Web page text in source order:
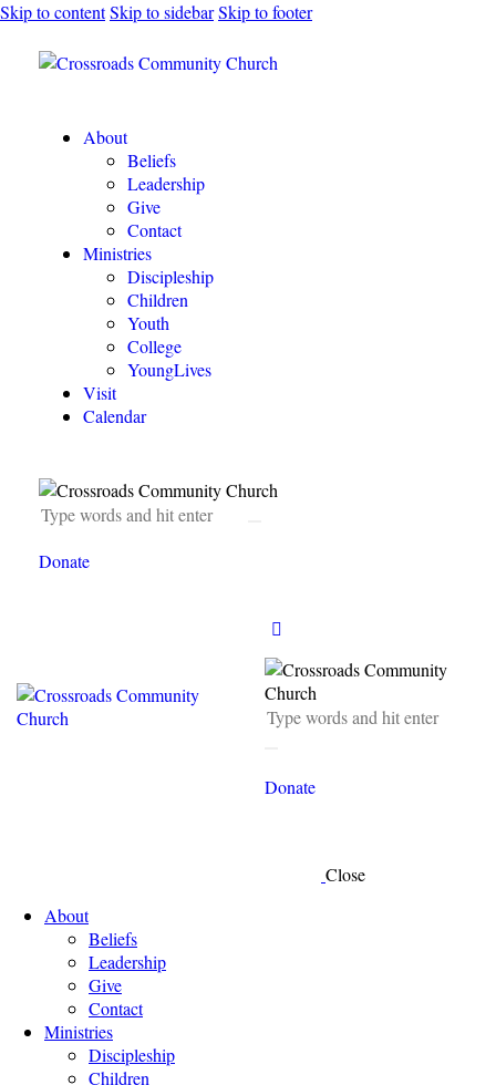
Skip to contentSkip to sidebarSkip to footer
About
Beliefs
Leadership
Give
Contact
Ministries
Discipleship
Children
Youth
College
YoungLives
Visit
Calendar
Donate
Donate
Close
About
Beliefs
Leadership
Give
Contact
Ministries
Discipleship
Children